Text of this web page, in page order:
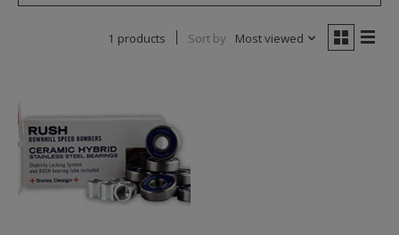
1 products Sort by Most viewed